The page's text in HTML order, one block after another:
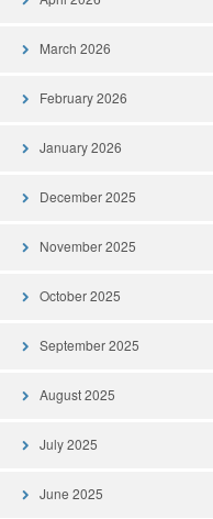
March 2026
February 2026
January 2026
December 2025
November 2025
October 2025
September 2025
August 2025
July 2025
June 2025